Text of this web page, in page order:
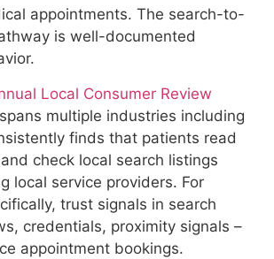
Local Consumer Review
multiple industries including
finds that patients read
check local search listings
local service providers. For
trust signals in search
credentials, proximity signals –
appointment bookings.
Advantage